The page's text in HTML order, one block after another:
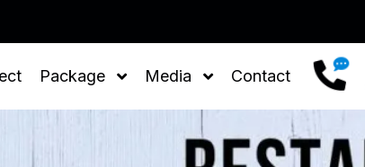
Package Media Contact